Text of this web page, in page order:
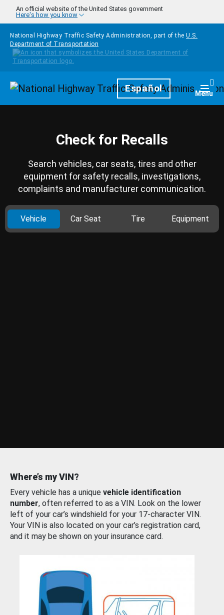
Skip to main content
An official website of the United States government
Here's how you know
National Highway Traffic Safety Administration, part of the U.S.
Department of Transportation
HomepageEspañol Menu
Check for Recalls
Search vehicles, car seats, tires and other
equipment for safety recalls, investigations,
complaints and manufacturer communication.
Vehicle Car Seat Tire Equipment
Where’s my VIN?
Every vehicle has a unique vehicle identification
number, often referred to as a VIN. Look on the lower
left of your car’s windshield for your 17-character VIN.
Your VIN is also located on your car’s registration card,
and it may be shown on your insurance card.